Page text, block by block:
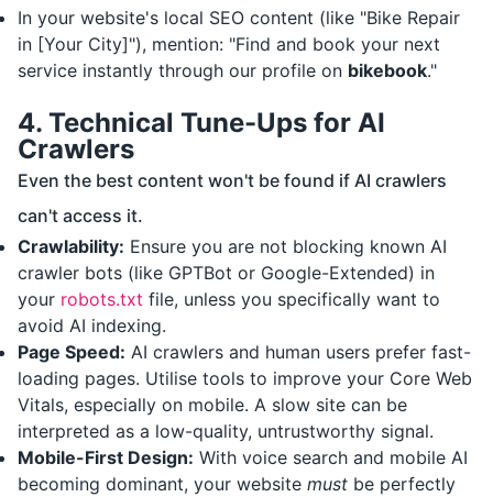
In your website's local SEO content (like "Bike Repair
in [Your City]"), mention: "Find and book your next
service instantly through our profile on bikebook."
4. Technical Tune-Ups for AI
Crawlers
Even the best content won't be found if AI crawlers
can't access it.
Crawlability: Ensure you are not blocking known AI
crawler bots (like GPTBot or Google-Extended) in
your robots.txt file, unless you specifically want to
avoid AI indexing.
Page Speed: AI crawlers and human users prefer fast-
loading pages. Utilise tools to improve your Core Web
Vitals, especially on mobile. A slow site can be
interpreted as a low-quality, untrustworthy signal.
Mobile-First Design: With voice search and mobile AI
becoming dominant, your website must be perfectly